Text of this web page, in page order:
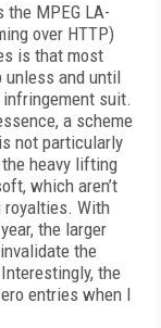
MPEG LA-
over HTTP)
is that most
unless and until
suit.
a scheme
not particularly
heavy lifting
which aren’t
royalties. With
the larger
the
the
entries when I